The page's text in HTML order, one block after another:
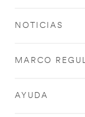
NOTICIAS
MARCO
AYUDA